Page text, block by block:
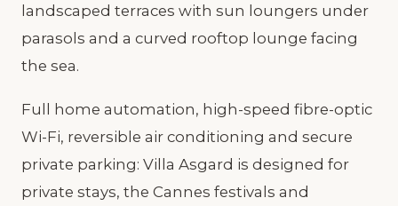
landscaped terraces with sun loungers under
parasols and a curved rooftop lounge facing
the sea.
Full home automation, high-speed fibre-optic
Wi-Fi, reversible air conditioning and secure
private parking: Villa Asgard is designed for
private stays, the Cannes festivals and